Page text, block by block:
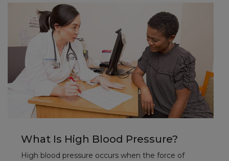
What Is High Blood Pressure?
High blood pressure occurs when the force of